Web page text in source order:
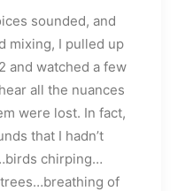
sounded, and
mixing, I pulled up
and watched a few
all the nuances
were lost. In fact,
that I hadn’t
chirping…
of